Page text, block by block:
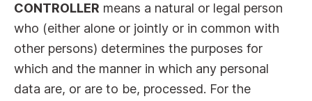
CONTROLLER means a natural or legal person
who (either alone or jointly or in common with
other persons) determines the purposes for
which and the manner in which any personal
data are, or are to be, processed. For the